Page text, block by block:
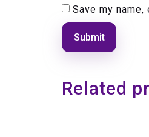
Save my
Related